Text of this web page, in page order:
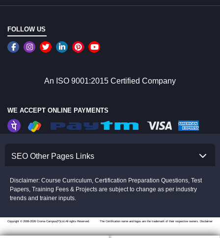
FOLLOW US
An ISO 9001:2015 Certified Company
WE ACCEPT ONLINE PAYMENTS
SEO Other Pages Links
Disclaimer: Course Curriculum, Certification Preparation Questions, Test
Papers, Training Fees & Projects are subject to change as per industry
trends and trainer inputs.
Copyright © 2008-2026 Croma Campus(P)Ltd.All rights Reserved. The Certification name and logos are the trademark of their respective owners. Disclaimer